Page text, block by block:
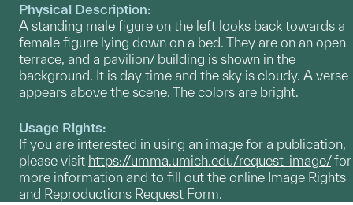
Physical Description:
A standing male figure on the left looks back towards a
female figure lying down on a bed. They are on an open
terrace, and a pavilion/ building is shown in the
background. It is day time and the sky is cloudy. A verse
appears above the scene. The colors are bright.
Usage Rights:
If you are interested in using an image for a publication,
please visit https://umma.umich.edu/request-image/for
more information and to fill out the online Image Rights
and Reproductions Request Form.